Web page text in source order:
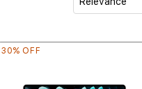
30% OFF